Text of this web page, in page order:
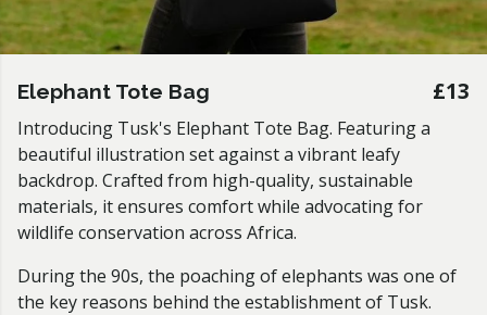
Elephant Tote Bag £13
Introducing Tusk's Elephant Tote Bag. Featuring a
beautiful illustration set against a vibrant leafy
backdrop. Crafted from high-quality, sustainable
materials, it ensures comfort while advocating for
wildlife conservation across Africa.
During the 90s, the poaching of elephants was one of
the key reasons behind the establishment of Tusk.